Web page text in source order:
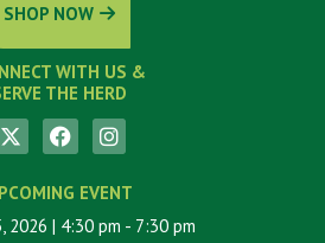
SHOP NOW
WITH US &
THE HERD
EVENT
2026 | 4:30 pm - 7:30 pm